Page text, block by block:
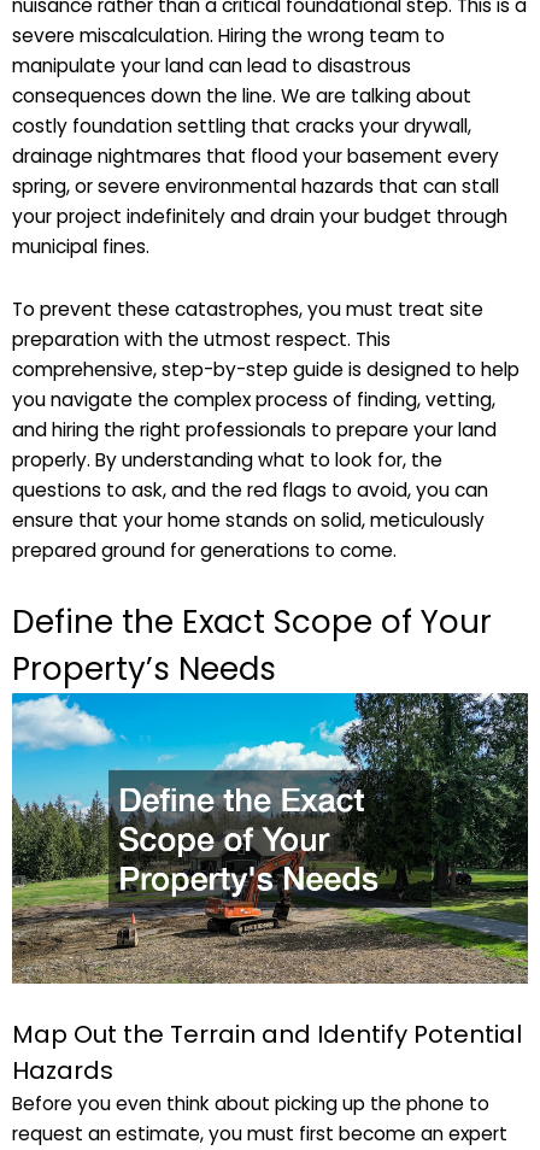
nuisance rather than a critical foundational step. This is a
severe miscalculation. Hiring the wrong team to
manipulate your land can lead to disastrous
consequences down the line. We are talking about
costly foundation settling that cracks your drywall,
drainage nightmares that flood your basement every
spring, or severe environmental hazards that can stall
your project indefinitely and drain your budget through
municipal fines.
To prevent these catastrophes, you must treat site
preparation with the utmost respect. This
comprehensive, step-by-step guide is designed to help
you navigate the complex process of finding, vetting,
and hiring the right professionals to prepare your land
properly. By understanding what to look for, the
questions to ask, and the red flags to avoid, you can
ensure that your home stands on solid, meticulously
prepared ground for generations to come.
Define the Exact Scope of Your
Property’s Needs
Map Out the Terrain and Identify Potential
Hazards
Before you even think about picking up the phone to
request an estimate, you must first become an expert